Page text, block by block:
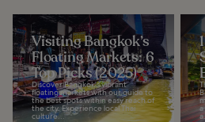
Visiting Bangkok’s
Floating Markets: 6
Top Picks (2025)
Discover Bangkok's vibrant
floating markets with our guide to
the best spots within easy reach of
the city. Experience local Thai
culture...